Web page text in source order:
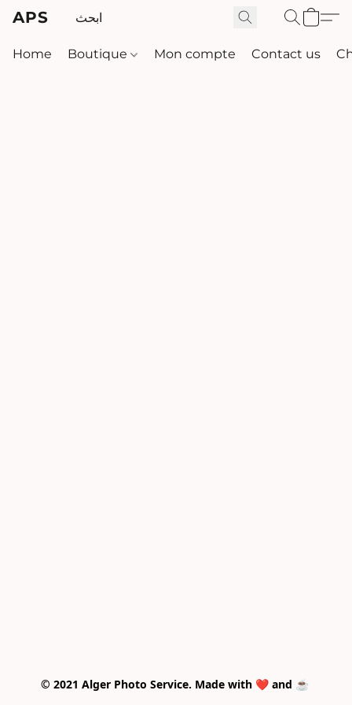
APS
Home Boutique Mon compte Contact us
© 2021 Alger Photo Service. Made with ❤️ and ☕